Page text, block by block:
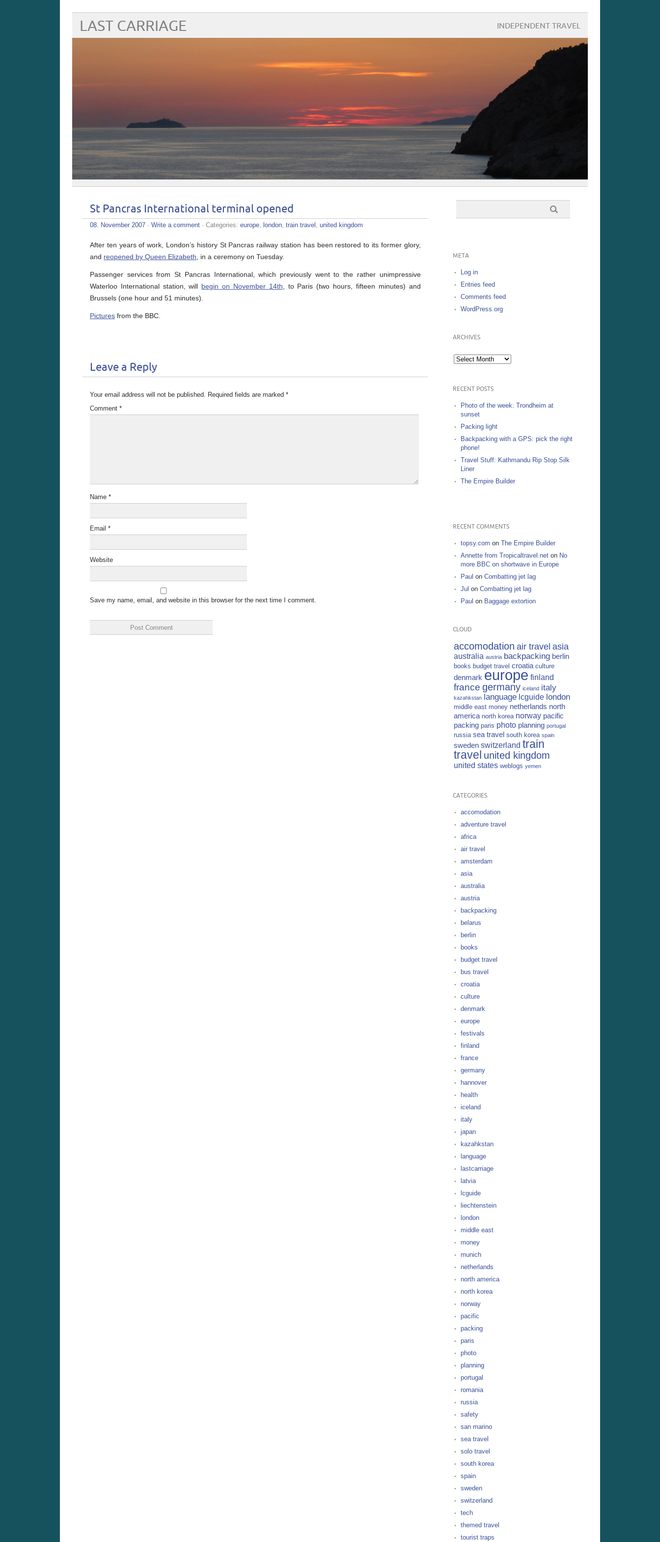
LAST CARRIAGE INDEPENDENT TRAVEL
St Pancras International terminal opened
08. November 2007 · Write a comment · Categories: europe, london, train travel , united kingdom
After ten years of work, London’s history St Pancras railway station has been restored to its former glory,
and reopened by Queen Elizabeth , in a ceremony on Tuesday.
Passenger services from St Pancras International, which previously went to the rather unimpressive
Waterloo International station, will begin on November 14th , to Paris (two hours, fifteen minutes) and
Brussels (one hour and 51 minutes).
Pictures from the BBC.
Leave a Reply
Your email address will not be published. Required fields are marked *
Comment *
Name *
Email *
Website
Save my name, email, and website in this browser for the next time I comment.
META
Log in
Entries feed
Comments feed
WordPress.org
ARCHIVES
Archives
RECENT POSTS
Photo of the week: Trondheim at
sunset
Packing light
Backpacking with a GPS: pick the right
phone!
Travel Stuff: Kathmandu Rip Stop Silk
Liner
The Empire Builder
RECENT COMMENTS
topsy.com on The Empire Builder
Annette from Tropicaltravel.neton No
more BBC on shortwave in Europe
Paul on Combatting jet lag
Jul on Combatting jet lag
Paul on Baggage extortion
CLOUD
accomodation air travel asia
australia austria backpacking berlin
books budget travel croatia culture
denmark europe finland
france germany iceland italy
kazahkstan language lcguide london
middle east money netherlands north
america north korea norway pacific
packing paris photo planning portugal
russia sea travel south korea spain
sweden switzerland train
travel united kingdom
united states weblogs yemen
CATEGORIES
accomodation
adventure travel
africa
air travel
amsterdam
asia
australia
austria
backpacking
belarus
berlin
books
budget travel
bus travel
croatia
culture
denmark
europe
festivals
finland
france
germany
hannover
health
iceland
italy
japan
kazahkstan
language
lastcarriage
latvia
lcguide
liechtenstein
london
middle east
money
munich
netherlands
north america
north korea
norway
pacific
packing
paris
photo
planning
portugal
romania
russia
safety
san marino
sea travel
solo travel
south korea
spain
sweden
switzerland
tech
themed travel
tourist traps